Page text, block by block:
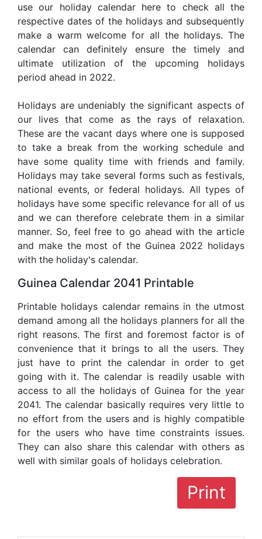
use our holiday calendar here to check all the
respective dates of the holidays and subsequently
make a warm welcome for all the holidays. The
calendar can definitely ensure the timely and
ultimate utilization of the upcoming holidays
period ahead in 2022.
Holidays are undeniably the significant aspects of
our lives that come as the rays of relaxation.
These are the vacant days where one is supposed
to take a break from the working schedule and
have some quality time with friends and family.
Holidays may take several forms such as festivals,
national events, or federal holidays. All types of
holidays have some specific relevance for all of us
and we can therefore celebrate them in a similar
manner. So, feel free to go ahead with the article
and make the most of the Guinea 2022 holidays
with the holiday's calendar.
Guinea Calendar 2041 Printable
Printable holidays calendar remains in the utmost
demand among all the holidays planners for all the
right reasons. The first and foremost factor is of
convenience that it brings to all the users. They
just have to print the calendar in order to get
going with it. The calendar is readily usable with
access to all the holidays of Guinea for the year
2041. The calendar basically requires very little to
no effort from the users and is highly compatible
for the users who have time constraints issues.
They can also share this calendar with others as
well with similar goals of holidays celebration.
Print